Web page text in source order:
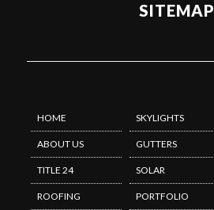
SITEMAP
HOME
ABOUT US
TITLE 24
ROOFING
SKYLIGHTS
GUTTERS
SOLAR
PORTFOLIO